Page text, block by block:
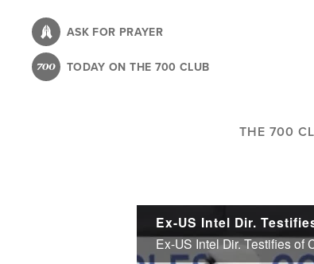
content
ASK FOR PRAYER
TODAY ON THE 700 CLUB
THE 700
Ex-US Intel Dir. Testifies of